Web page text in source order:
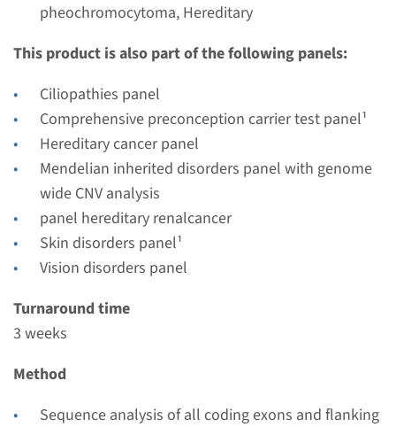
pheochromocytoma, Hereditary
This product is also part of the following panels:
Ciliopathies panel
Comprehensive preconception carrier test panel¹
Hereditary cancer panel
Mendelian inherited disorders panel with genome
wide CNV analysis
panel hereditary renalcancer
Skin disorders panel¹
Vision disorders panel
Turnaround time
3 weeks
Method
Sequence analysis of all coding exons and flanking
€ 534
Gene
MDH2 - hereditary
paraganglioma and
feochromocytoma
Complete analysis & Targeted analysis: 3 weeks
Performing laboratory
Radboudumc
€ 534